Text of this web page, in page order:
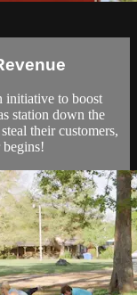
initiative to boost
station down the
their customers,